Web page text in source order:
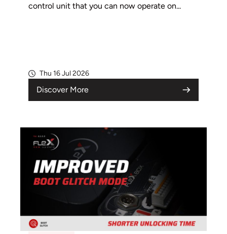
control unit that you can now operate on...
Thu 16 Jul 2026
Discover More